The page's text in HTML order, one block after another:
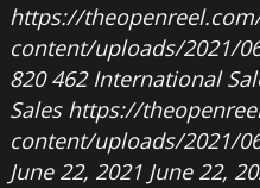
https://
content/uploads/2021/
820 462 International
Sales https://
content/uploads/2021/
June 22, 2021 June 22,